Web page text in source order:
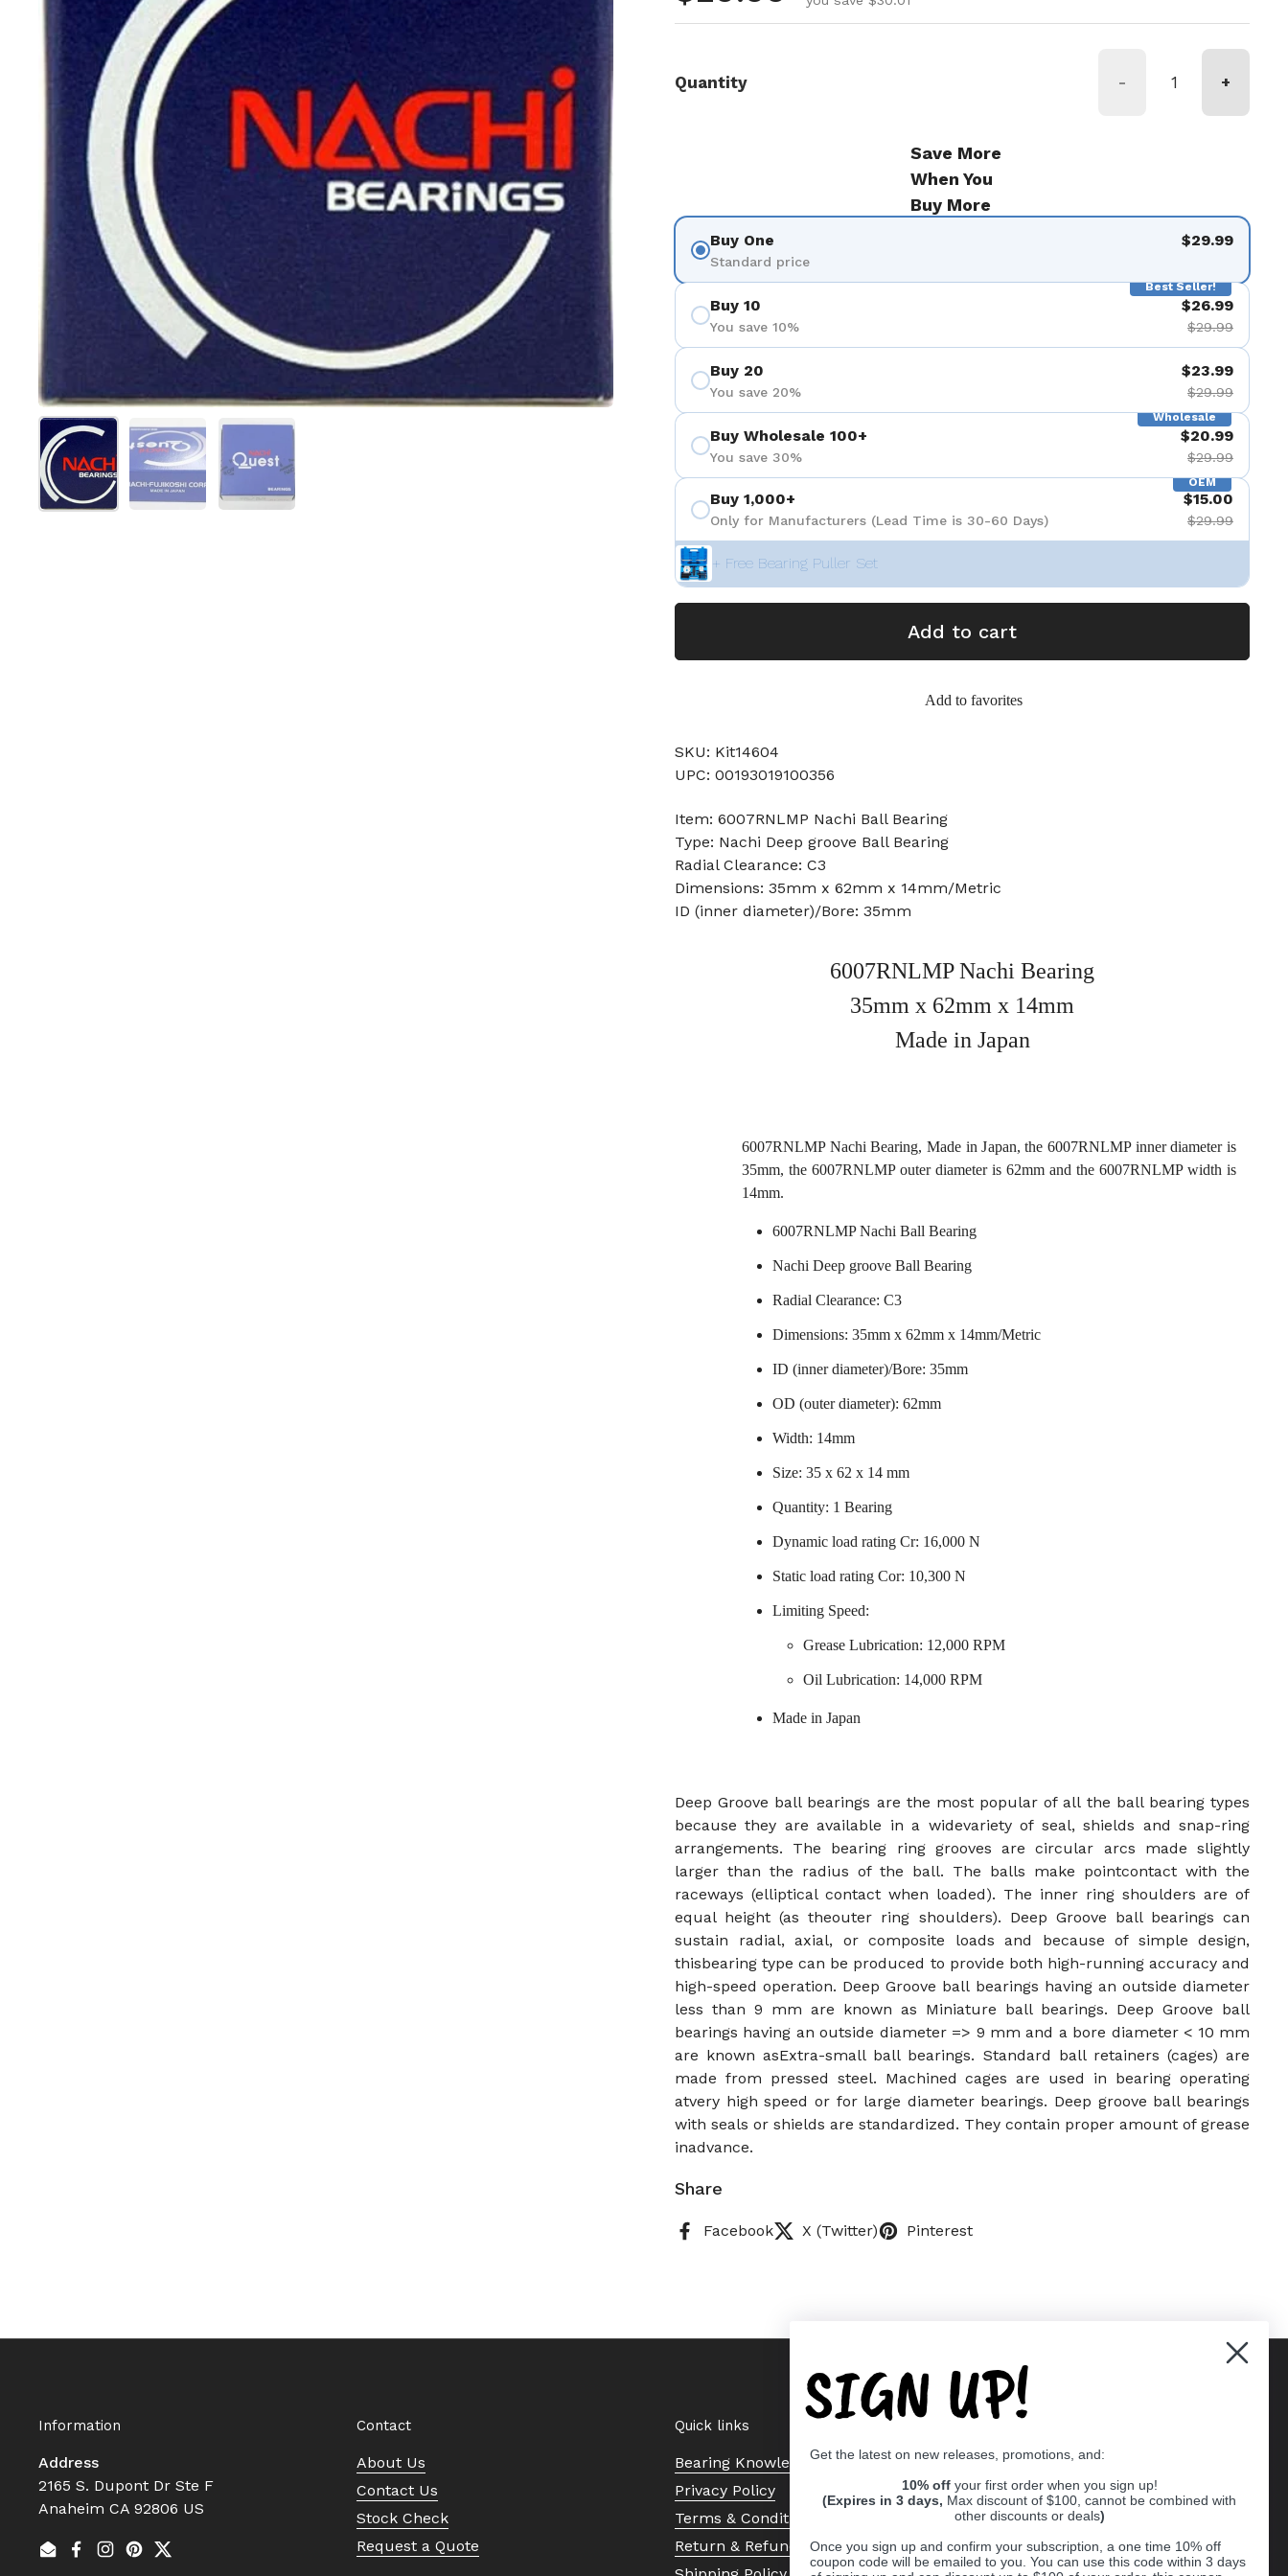
Show slide 1Show slide 2Show slide 3
Quantity - +
Save More
When You
Buy More
Buy One
Standard price
$29.99
Best Seller!
Buy 10
You save 10%
$26.99
$29.99
Buy 20
You save 20%
$23.99
$29.99
Wholesale
Buy Wholesale 100+
You save 30%
$20.99
$29.99
OEM
Buy 1,000+
Only for Manufacturers (Lead Time is 30-60 Days)
$15.00
$29.99
+ Free Bearing Puller Set
Add to cart
Add to favorites
SKU: Kit14604
UPC: 00193019100356
Item: 6007RNLMP Nachi Ball Bearing
Type: Nachi Deep groove Ball Bearing
Radial Clearance: C3
Dimensions: 35mm x 62mm x 14mm/Metric
ID (inner diameter)/Bore: 35mm
6007RNLMP Nachi Bearing
35mm x 62mm x 14mm
Made in Japan
6007RNLMP Nachi Bearing, Made in Japan, the 6007RNLMP inner diameter is
35mm, the 6007RNLMP outer diameter is 62mm and the 6007RNLMP width is
14mm.
6007RNLMP Nachi Ball Bearing
Nachi Deep groove Ball Bearing
Radial Clearance: C3
Dimensions: 35mm x 62mm x 14mm/Metric
ID (inner diameter)/Bore: 35mm
OD (outer diameter): 62mm
Width: 14mm
Size: 35 x 62 x 14 mm
Quantity: 1 Bearing
Dynamic load rating Cr: 16,000 N
Static load rating Cor: 10,300 N
Limiting Speed:
Grease Lubrication: 12,000 RPM
Oil Lubrication: 14,000 RPM
Made in Japan
Deep Groove ball bearings are the most popular of all the ball bearing types
because they are available in a widevariety of seal, shields and snap-ring
arrangements. The bearing ring grooves are circular arcs made slightly
larger than the radius of the ball. The balls make pointcontact with the
raceways (elliptical contact when loaded). The inner ring shoulders are of
equal height (as theouter ring shoulders). Deep Groove ball bearings can
sustain radial, axial, or composite loads and because of simple design,
thisbearing type can be produced to provide both high-running accuracy and
high-speed operation. Deep Groove ball bearings having an outside diameter
less than 9 mm are known as Miniature ball bearings. Deep Groove ball
bearings having an outside diameter => 9 mm and a bore diameter < 10 mm
are known asExtra-small ball bearings. Standard ball retainers (cages) are
made from pressed steel. Machined cages are used in bearing operating
atvery high speed or for large diameter bearings. Deep groove ball bearings
with seals or shields are standardized. They contain proper amount of grease
inadvance.
Share
Facebook X (Twitter) Pinterest
Information
Address
2165 S. Dupont Dr Ste F
Anaheim CA 92806 US
EmailFacebook
Instagram
Pinterest
Twitter
Contact
About Us
Contact Us
Stock Check
Request a Quote
Quick links
Bearing Knowledge Center
Privacy Policy
Terms & Conditions
Return & Refund Policy
SIGN UP!
Get the latest on new releases, promotions, and:
10% off your first order when you sign up!
(Expires in 3 days, Max discount of $100, cannot be combined with
other discounts or deals)
Once you sign up and confirm your subscription, a one time 10% off
coupon code will be emailed to you. You can use this code within 3 days